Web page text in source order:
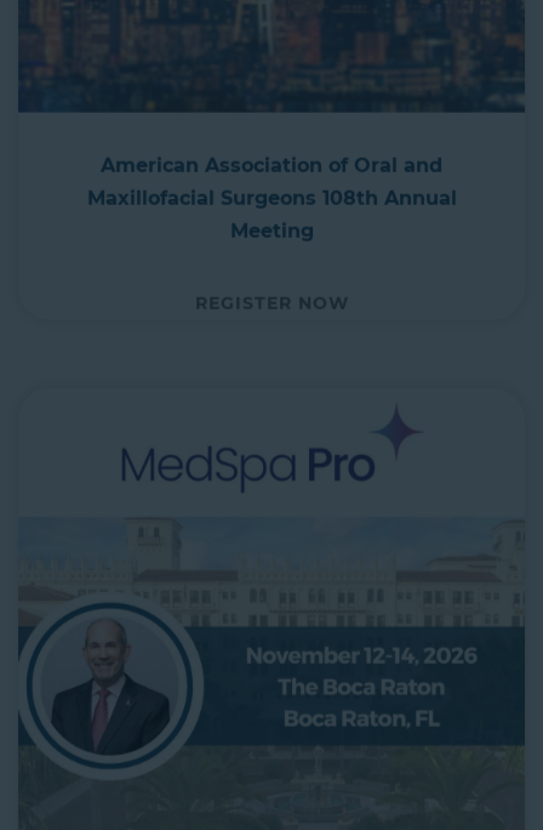
American Association of Oral and
Maxillofacial Surgeons 108th Annual
Meeting
REGISTER NOW